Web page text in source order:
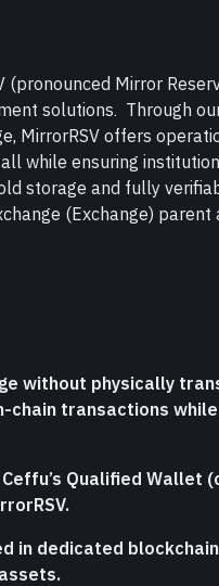
Mirror
solutions.  Through
MirrorRSV offers
while ensuring
storage and fully
(Exchange) parent
without physically
chain transactions
Qualified
in dedicated